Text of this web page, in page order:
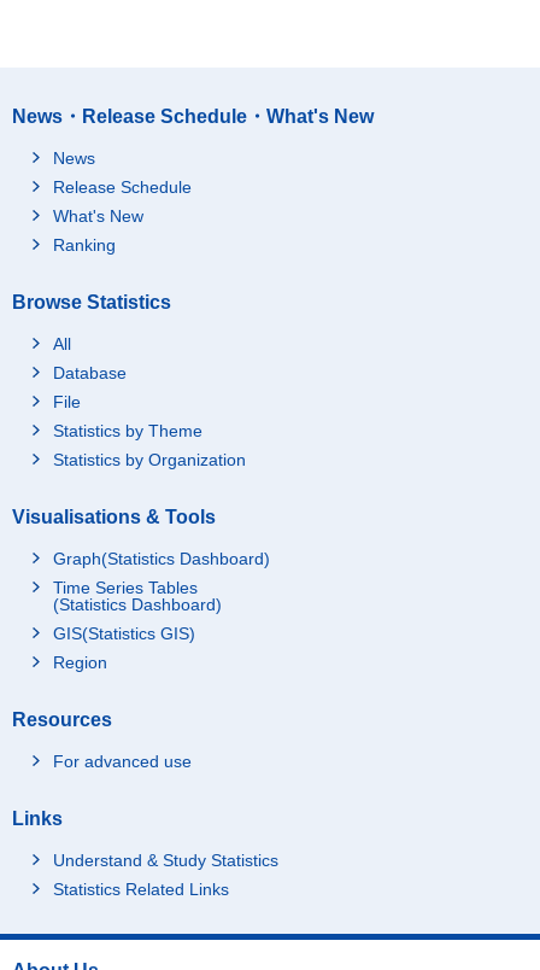
News・Release Schedule・What's New
News
Release Schedule
What's New
Ranking
Browse Statistics
All
Database
File
Statistics by Theme
Statistics by Organization
Visualisations & Tools
Graph(Statistics Dashboard)
Time Series Tables
(Statistics Dashboard)
GIS(Statistics GIS)
Region
Resources
For advanced use
Links
Understand & Study Statistics
Statistics Related Links